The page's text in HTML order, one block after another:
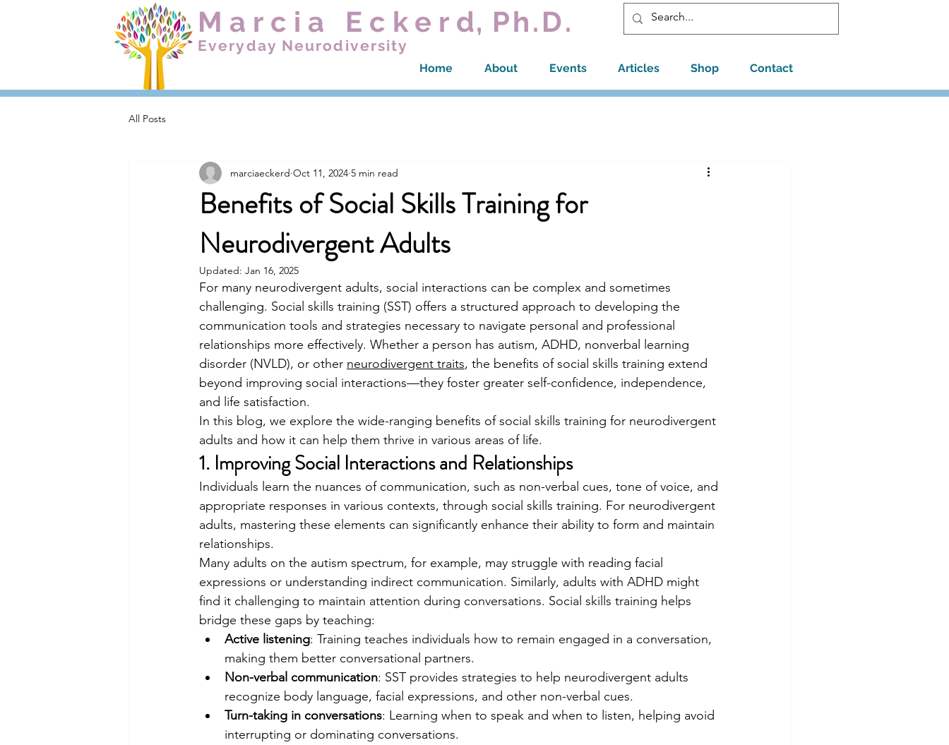
Marcia Ecker d, Ph.D.
Everyday Neurodiversity
Home About Events Articles Shop Contact
All Posts
Benefits of Social Skills Training for
Neurodivergent Adults
marciaeckerd Oct 11, 2024 5 min read
Updated: Jan 16, 2025
For many neurodivergent adults, social interactions can be complex and sometimes
challenging. Social skills training (SST) offers a structured approach to developing the
communication tools and strategies necessary to navigate personal and professional
relationships more effectively. Whether a person has autism, ADHD, nonverbal learning
disorder (NVLD), or other neurodivergent traits, the benefits of social skills training extend
beyond improving social interactions—they foster greater self-confidence, independence,
and life satisfaction.
In this blog, we explore the wide-ranging benefits of social skills training for neurodivergent
adults and how it can help them thrive in various areas of life.
1. Improving Social Interactions and Relationships
Individuals learn the nuances of communication, such as non-verbal cues, tone of voice, and
appropriate responses in various contexts, through social skills training. For neurodivergent
adults, mastering these elements can significantly enhance their ability to form and maintain
relationships.
Many adults on the autism spectrum, for example, may struggle with reading facial
expressions or understanding indirect communication. Similarly, adults with ADHD might
find it challenging to maintain attention during conversations. Social skills training helps
bridge these gaps by teaching:
Active listening: Training teaches individuals how to remain engaged in a conversation,
making them better conversational partners.
Non-verbal communication: SST provides strategies to help neurodivergent adults
recognize body language, facial expressions, and other non-verbal cues.
Turn-taking in conversations: Learning when to speak and when to listen, helping avoid
interrupting or dominating conversations.